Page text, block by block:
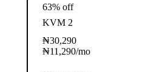
63% off
KVM 2
₦30,290
₦11,290/mo